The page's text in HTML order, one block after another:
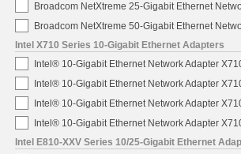
Broadcom NetXtreme 25-Gigabit Ethernet
Broadcom NetXtreme 50-Gigabit Ethernet
Intel X710 Series 10-Gigabit Ethernet Adapters
Intel® 10-Gigabit Ethernet Network Adapter
Intel® 10-Gigabit Ethernet Network Adapter
Intel® 10-Gigabit Ethernet Network Adapter
Intel® 10-Gigabit Ethernet Network Adapter
Intel E810-XXV Series 10/25-Gigabit Ethernet